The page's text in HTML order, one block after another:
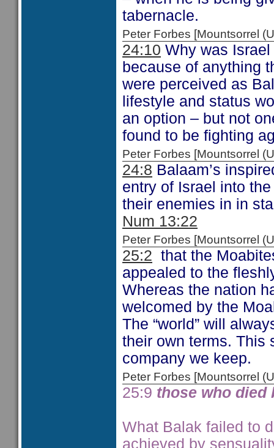
tabernacle.
Peter Forbes [Mountsorrel
24:10 Why was Israel
because of anything
were perceived as
lifestyle and status
an option – but not
found to be fighting
Peter Forbes [Mountsorrel
24:8 Balaam’s
entry of Israel into
their enemies in in
Num 13:22
Peter Forbes [Mountsorrel
25:2 that the
appealed to the
Whereas the nation
welcomed by the
The “world” will
their own terms. This
company we keep.
Peter Forbes [Mountsorrel
25:9 those who died
What Balak failed to
achieved by